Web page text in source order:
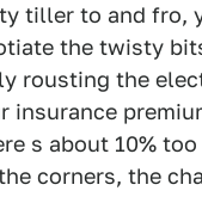
tiller to and fro,
the twisty
rousting the
insurance
s about 10%
corners, the